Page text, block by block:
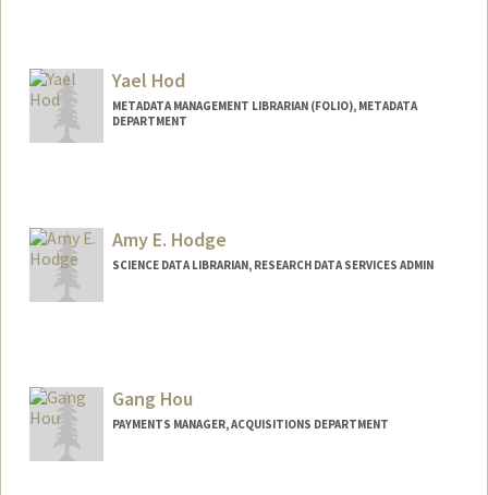
Yael Hod
METADATA MANAGEMENT LIBRARIAN (FOLIO), METADATA
DEPARTMENT
Amy E. Hodge
SCIENCE DATA LIBRARIAN, RESEARCH DATA SERVICES ADMIN
amyhodge@stanford.edu
Web page:
hodge
Gang Hou
PAYMENTS MANAGER, ACQUISITIONS DEPARTMENT